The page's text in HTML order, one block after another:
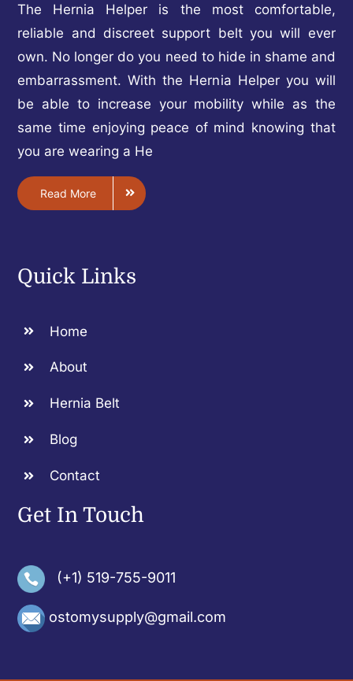
The Hernia Helper is the most comfortable,
reliable and discreet support belt you will ever
own. No longer do you need to hide in shame and
embarrassment. With the Hernia Helper you will
be able to increase your mobility while as the
same time enjoying peace of mind knowing that
you are wearing a He
Read More
Quick Links
Home
About
Hernia Belt
Blog
Contact
Get In Touch
(+1) 519-755-9011
ostomysupply@gmail.com